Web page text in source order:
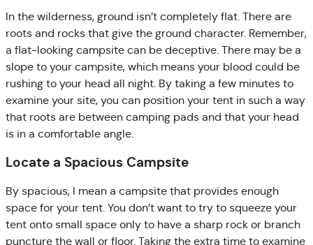
In the wilderness, ground isn’t completely flat. There are
roots and rocks that give the ground character. Remember,
a flat-looking campsite can be deceptive. There may be a
slope to your campsite, which means your blood could be
rushing to your head all night. By taking a few minutes to
examine your site, you can position your tent in such a way
that roots are between camping pads and that your head
is in a comfortable angle.
Locate a Spacious Campsite
By spacious, I mean a campsite that provides enough
space for your tent. You don’t want to try to squeeze your
tent onto small space only to have a sharp rock or branch
puncture the wall or floor. Taking the extra time to examine